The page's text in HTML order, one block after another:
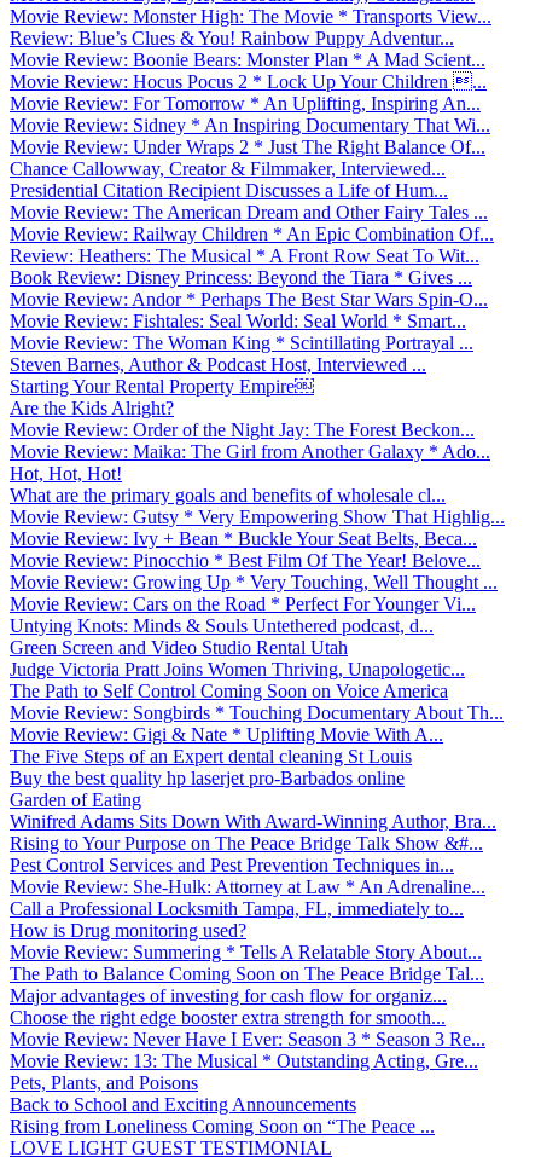
Movie Review: Monster High: The Movie * Transports View...
Review: Blue’s Clues & You! Rainbow Puppy Adventur...
Movie Review: Boonie Bears: Monster Plan * A Mad Scient...
Movie Review: Hocus Pocus 2 * Lock Up Your Children ...
Movie Review: For Tomorrow * An Uplifting, Inspiring An...
Movie Review: Sidney * An Inspiring Documentary That Wi...
Movie Review: Under Wraps 2 * Just The Right Balance Of...
Chance Callowway, Creator & Filmmaker, Interviewed...
Presidential Citation Recipient Discusses a Life of Hum...
Movie Review: The American Dream and Other Fairy Tales ...
Movie Review: Railway Children * An Epic Combination Of...
Review: Heathers: The Musical * A Front Row Seat To Wit...
Book Review: Disney Princess: Beyond the Tiara * Gives ...
Movie Review: Andor * Perhaps The Best Star Wars Spin-O...
Movie Review: Fishtales: Seal World: Seal World * Smart...
Movie Review: The Woman King * Scintillating Portrayal ...
Steven Barnes, Author & Podcast Host, Interviewed ...
Starting Your Rental Property Empire￼
Are the Kids Alright?
Movie Review: Order of the Night Jay: The Forest Beckon...
Movie Review: Maika: The Girl from Another Galaxy * Ado...
Hot, Hot, Hot!
What are the primary goals and benefits of wholesale cl...
Movie Review: Gutsy * Very Empowering Show That Highlig...
Movie Review: Ivy + Bean * Buckle Your Seat Belts, Beca...
Movie Review: Pinocchio * Best Film Of The Year! Belove...
Movie Review: Growing Up * Very Touching, Well Thought ...
Movie Review: Cars on the Road * Perfect For Younger Vi...
Untying Knots: Minds & Souls Untethered podcast, d...
Green Screen and Video Studio Rental Utah
Judge Victoria Pratt Joins Women Thriving, Unapologetic...
The Path to Self Control Coming Soon on Voice America
Movie Review: Songbirds * Touching Documentary About Th...
Movie Review: Gigi & Nate * Uplifting Movie With A...
The Five Steps of an Expert dental cleaning St Louis
Buy the best quality hp laserjet pro-Barbados online
Garden of Eating
Winifred Adams Sits Down With Award-Winning Author, Bra...
Rising to Your Purpose on The Peace Bridge Talk Show &#...
Pest Control Services and Pest Prevention Techniques in...
Movie Review: She-Hulk: Attorney at Law * An Adrenaline...
Call a Professional Locksmith Tampa, FL, immediately to...
How is Drug monitoring used?
Movie Review: Summering * Tells A Relatable Story About...
The Path to Balance Coming Soon on The Peace Bridge Tal...
Major advantages of investing for cash flow for organiz...
Choose the right edge booster extra strength for smooth...
Movie Review: Never Have I Ever: Season 3 * Season 3 Re...
Movie Review: 13: The Musical * Outstanding Acting, Gre...
Pets, Plants, and Poisons
Back to School and Exciting Announcements
Rising from Loneliness Coming Soon on “The Peace ...
LOVE LIGHT GUEST TESTIMONIAL